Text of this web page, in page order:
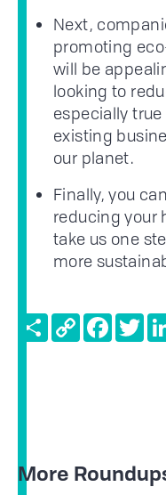
Next,
promoting
will be
looking to
especially
existing
our planet.
Finally, you
reducing your
take us one
more
ShareCopy
Link
Facebook
More